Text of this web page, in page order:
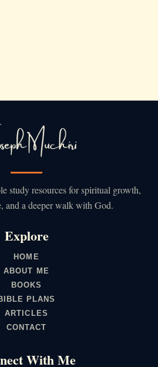
study resources for spiritual growth,
and a deeper walk with God.
Explore
HOME
ABOUT ME
BOOKS
PLANS
ARTICLES
CONTACT
With Me